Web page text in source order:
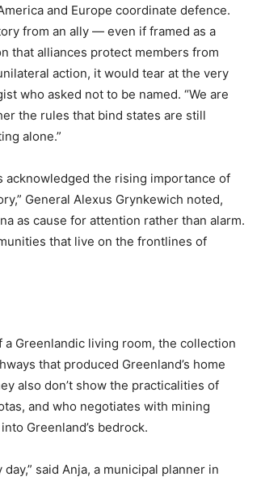
and Europe coordinate defence.
from an ally — even if framed as a
that alliances protect members from
action, it would tear at the very
who asked not to be named. “We are
the rules that bind states are still
alone.”
acknowledged the rising importance of
General Alexus Grynkewich noted,
as cause for attention rather than alarm.
that live on the frontlines of
Greenlandic living room, the collection
that produced Greenland’s home
also don’t show the practicalities of
and who negotiates with mining
Greenland’s bedrock.
said Anja, a municipal planner in